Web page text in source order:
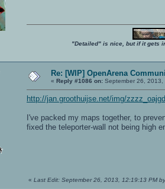
"Detailed" is nice, but if it gets
Re: [WIP] OpenArena
« Reply #1086 on: September 26,
http://jan.groothuijse.net/img/
I've packed my maps together, to
fixed the teleporter-wall not being high
« Last Edit: September 26, 2013, 12:19:13 PM